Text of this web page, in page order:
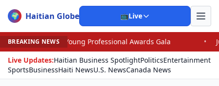
🌍 Haitian Globe 📺Live
BREAKING NEWS
Professional Awards Gala •
Judge Pained as
Live Updates:Haitian Business SpotlightPoliticsEntertainment
SportsBusinessHaiti NewsU.S. NewsCanada News